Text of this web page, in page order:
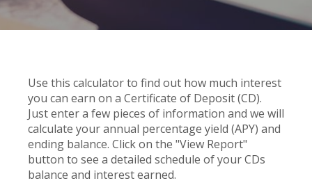
Use this calculator to find out how much interest
you can earn on a Certificate of Deposit (CD).
Just enter a few pieces of information and we will
calculate your annual percentage yield (APY) and
ending balance. Click on the "View Report"
button to see a detailed schedule of your CDs
balance and interest earned.